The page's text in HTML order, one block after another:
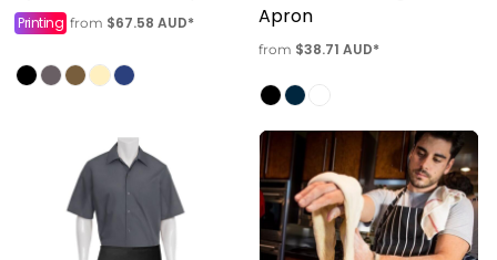
Printing from $67.58 AUD*
Apron
from $38.71 AUD*